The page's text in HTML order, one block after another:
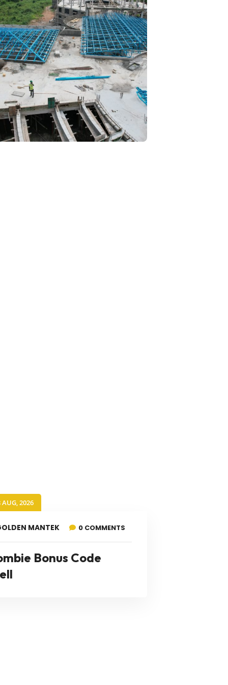
AUG, 2026
MANTEK 0 COMMENTS
Bonus Code